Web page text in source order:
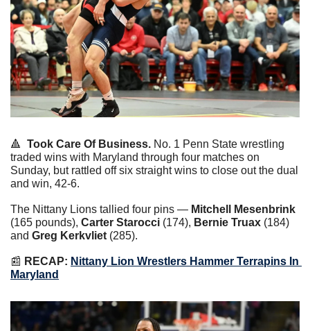
🔺 Took Care Of Business. No. 1 Penn State wrestling
traded wins with Maryland through four matches on
Sunday, but rattled off six straight wins to close out the dual
and win, 42-6.
The Nittany Lions tallied four pins — Mitchell Mesenbrink
(165 pounds), Carter Starocci (174), Bernie Truax (184)
and Greg Kerkvliet (285).
📰 RECAP: Nittany Lion Wrestlers Hammer Terrapins In
Maryland